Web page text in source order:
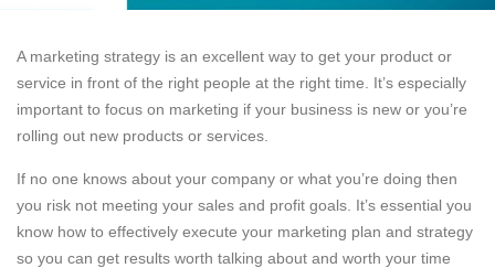
A marketing strategy is an excellent way to get your product or
service in front of the right people at the right time. It’s especially
important to focus on marketing if your business is new or you’re
rolling out new products or services.
If no one knows about your company or what you’re doing then
you risk not meeting your sales and profit goals. It’s essential you
know how to effectively execute your marketing plan and strategy
so you can get results worth talking about and worth your time